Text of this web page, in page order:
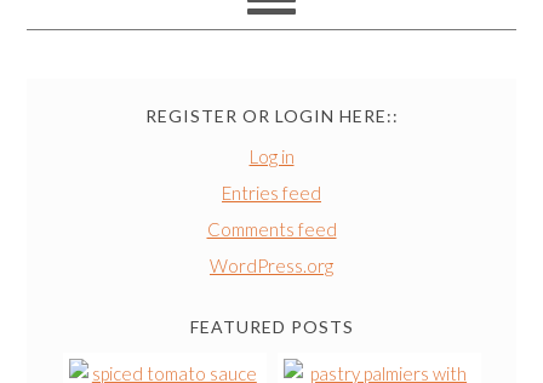
REGISTER OR LOGIN HERE::
Log in
Entries feed
Comments feed
WordPress.org
FEATURED POSTS